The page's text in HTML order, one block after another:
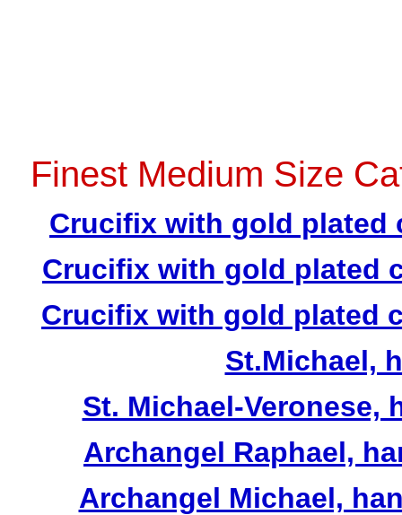
Finest Medium Size
Crucifix with gold plated
Crucifix with gold plated
Crucifix with gold plated
St.Michael,
St. Michael-Veronese,
Archangel Raphael,
Archangel Michael,